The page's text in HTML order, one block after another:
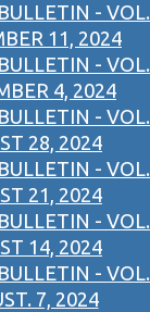
- VOL.
11, 2024
- VOL.
4, 2024
- VOL.
28, 2024
- VOL.
21, 2024
- VOL.
14, 2024
- VOL.
7, 2024